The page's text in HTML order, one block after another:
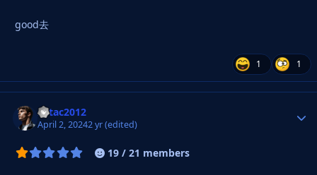
good去
1 1
zotac2012
April 2, 20242 yr(edited)
19 / 21 members